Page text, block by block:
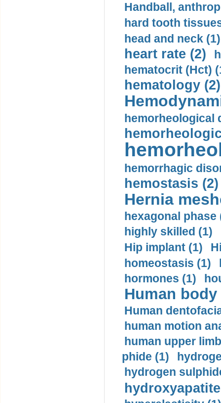
Handball,
hard tooth
head and neck (1)
heart rate (2)
hematocrit (Нсt)
hematology (2)
hemorheological
hemorrhagic
hemostasis (2)
Hernia
hexagonal phase
highly skilled (1)
Hip implant (1)
homeostasis (1)
hormones (1)
Human
Human
human motion
human upper
phide (1)
hydrogen